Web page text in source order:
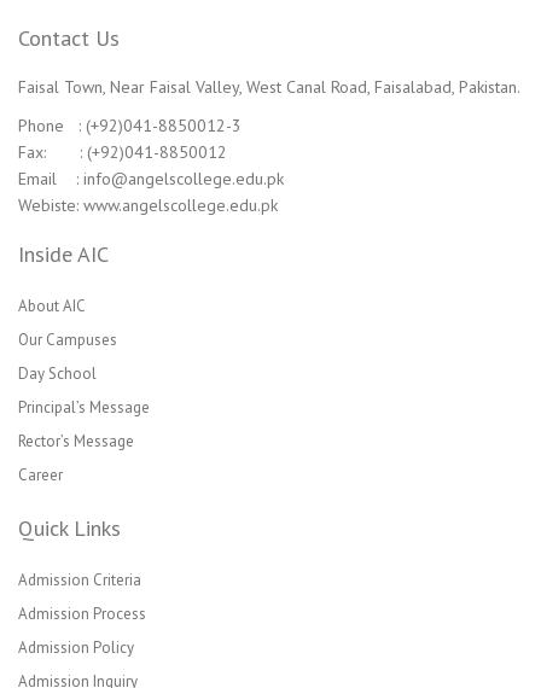
Contact Us
Faisal Town, Near Faisal Valley, West Canal Road, Faisalabad, Pakistan.
Phone : (+92)041-8850012-3
Fax: : (+92)041-8850012
Email : info@angelscollege.edu.pk
Webiste: www.angelscollege.edu.pk
Inside AIC
About AIC
Our Campuses
Day School
Principal’s Message
Rector’s Message
Career
Quick Links
Admission Criteria
Admission Process
Admission Policy
Admission Inquiry